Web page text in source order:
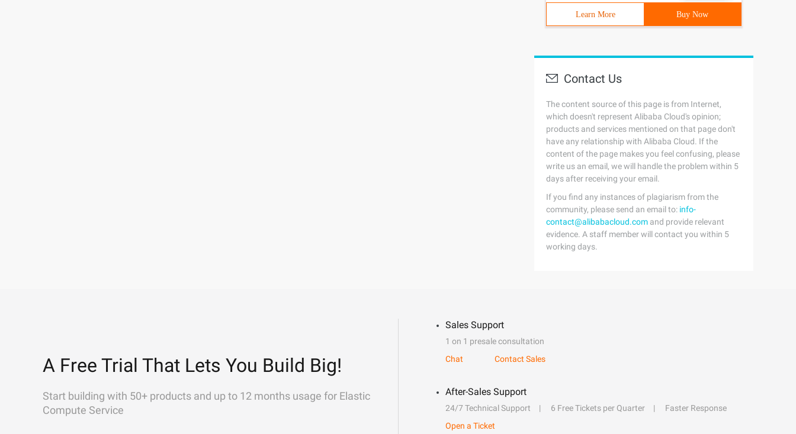
Learn More Buy Now
Contact Us
The content source of this page is from Internet,
which doesn't represent Alibaba Cloud's opinion;
products and services mentioned on that page don't
have any relationship with Alibaba Cloud. If the
content of the page makes you feel confusing, please
write us an email, we will handle the problem within 5
days after receiving your email.
If you find any instances of plagiarism from the
community, please send an email to: info-
contact@alibabacloud.com and provide relevant
evidence. A staff member will contact you within 5
working days.
A Free Trial That Lets You Build Big!
Start building with 50+ products and up to 12 months usage for Elastic
Compute Service
Sales Support
1 on 1 presale consultation
Chat
Contact Sales
After-Sales Support
24/7 Technical Support 6 Free Tickets per Quarter
Faster Response
Open a Ticket